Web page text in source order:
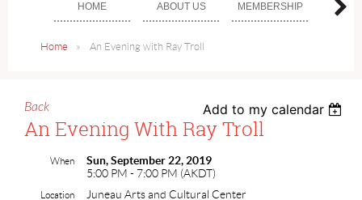
HOME ABOUT US MEMBERSHIP
Home An Evening with Ray Troll
Back Add to my calendar
An Evening With Ray Troll
When
Sun, September 22, 2019
5:00 PM - 7:00 PM (AKDT)
Location Juneau Arts and Cultural Center